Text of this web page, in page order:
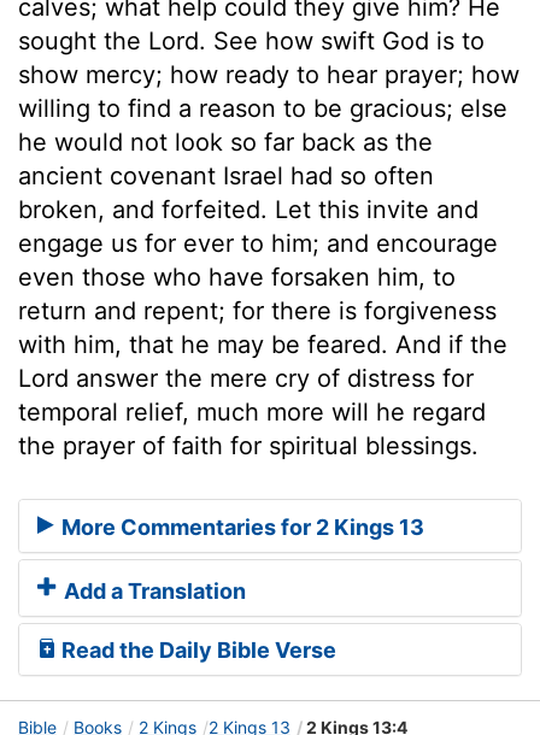
calves; what help could they give him? He
sought the Lord. See how swift God is to
show mercy; how ready to hear prayer; how
willing to find a reason to be gracious; else
he would not look so far back as the
ancient covenant Israel had so often
broken, and forfeited. Let this invite and
engage us for ever to him; and encourage
even those who have forsaken him, to
return and repent; for there is forgiveness
with him, that he may be feared. And if the
Lord answer the mere cry of distress for
temporal relief, much more will he regard
the prayer of faith for spiritual blessings.
More Commentaries for 2 Kings 13
Add a Translation
Read the Daily Bible Verse
Bible Books 2 Kings 2 Kings 13 2 Kings 13:4